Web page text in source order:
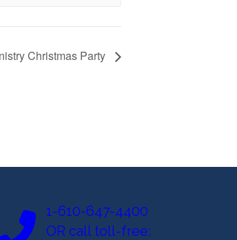
Christmas Party
1-610-647-4400
OR call toll-free: